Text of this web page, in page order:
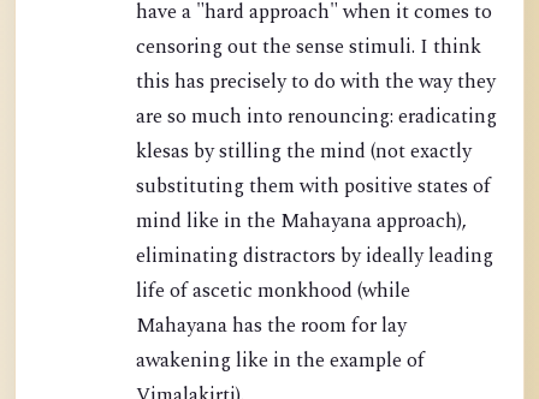
have a "hard approach" when it comes to
censoring out the sense stimuli. I think
this has precisely to do with the way they
are so much into renouncing: eradicating
klesas by stilling the mind (not exactly
substituting them with positive states of
mind like in the Mahayana approach),
eliminating distractors by ideally leading
life of ascetic monkhood (while
Mahayana has the room for lay
awakening like in the example of